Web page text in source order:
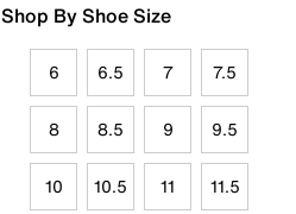
Shop By Shoe Size
6 6.5 7 7.5
8 8.5 9 9.5
10 10.5 11 11.5